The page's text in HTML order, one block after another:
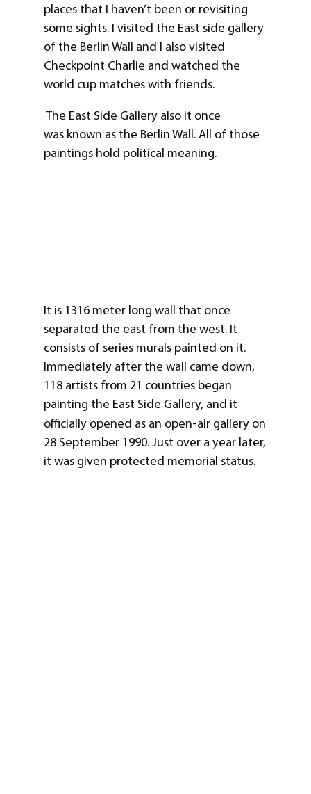
places that I haven’t been or revisiting
some sights. I visited the East side gallery
of the Berlin Wall and I also visited
Checkpoint Charlie and watched the
world cup matches with friends.
The East Side Gallery also it once
was known as the Berlin Wall. All of those
paintings hold political meaning.
It is 1316 meter long wall that once
separated the east from the west. It
consists of series murals painted on it.
Immediately after the wall came down,
118 artists from 21 countries began
painting the East Side Gallery, and it
officially opened as an open-air gallery on
28 September 1990. Just over a year later,
it was given protected memorial status.